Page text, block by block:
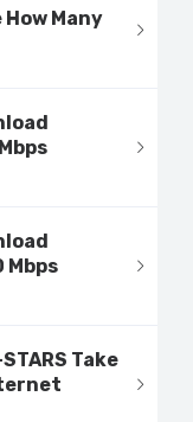
How Many
Mbps
Take